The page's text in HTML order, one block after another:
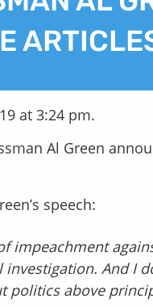
at 3:24 pm.
Al Green
speech:
impeachment
And I
politics above